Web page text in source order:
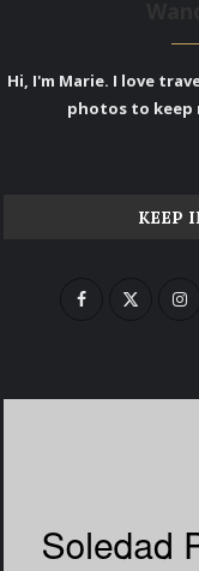
Hi, I'm Marie. I love
photos to keep
KEEP